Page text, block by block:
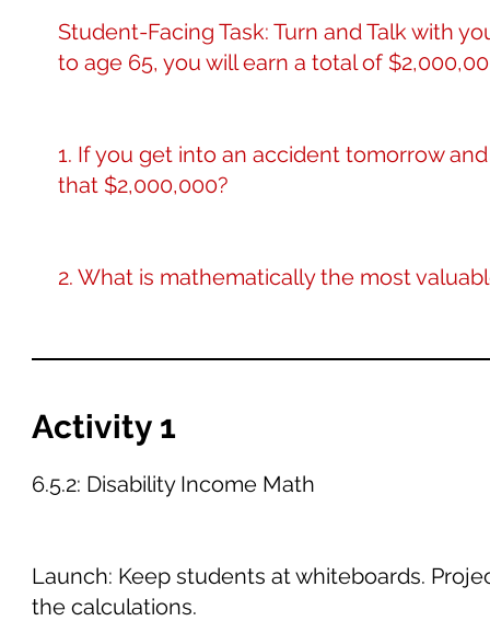
Student-Facing Task: Turn and Talk with
to age 65, you will earn a total of
1. If you get into an accident tomorrow
that $2,000,000?
2. What is mathematically the most
Activity 1
6.5.2: Disability Income Math
Launch: Keep students at whiteboards.
the calculations.